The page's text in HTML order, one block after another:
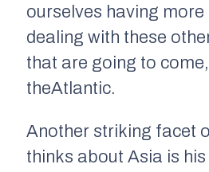
ourselves having more
dealing with these
that are going to
theAtlantic.
Another striking facet
thinks about Asia is